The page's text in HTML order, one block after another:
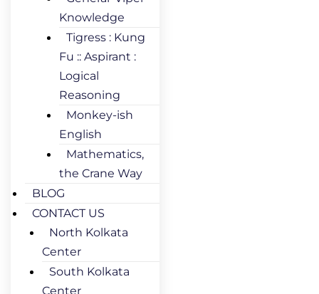
Knowledge
Tigress : Kung
Fu :: Aspirant :
Logical
Reasoning
Monkey-ish
English
Mathematics,
the Crane Way
BLOG
CONTACT US
North Kolkata
Center
South Kolkata
Center